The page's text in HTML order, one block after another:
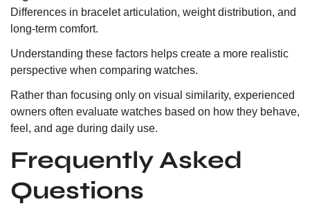
Differences in bracelet articulation, weight distribution, and
long-term comfort.
Understanding these factors helps create a more realistic
perspective when comparing watches.
Rather than focusing only on visual similarity, experienced
owners often evaluate watches based on how they behave,
feel, and age during daily use.
Frequently Asked
Questions